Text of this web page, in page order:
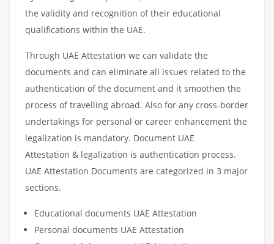
the validity and recognition of their educational
qualifications within the UAE.
Through UAE Attestation we can validate the
documents and can eliminate all issues related to the
authentication of the document and it smoothen the
process of travelling abroad. Also for any cross-border
undertakings for personal or career enhancement the
legalization is mandatory. Document UAE
Attestation & legalization is authentication process.
UAE Attestation Documents are categorized in 3 major
sections.
Educational documents UAE Attestation
Personal documents UAE Attestation